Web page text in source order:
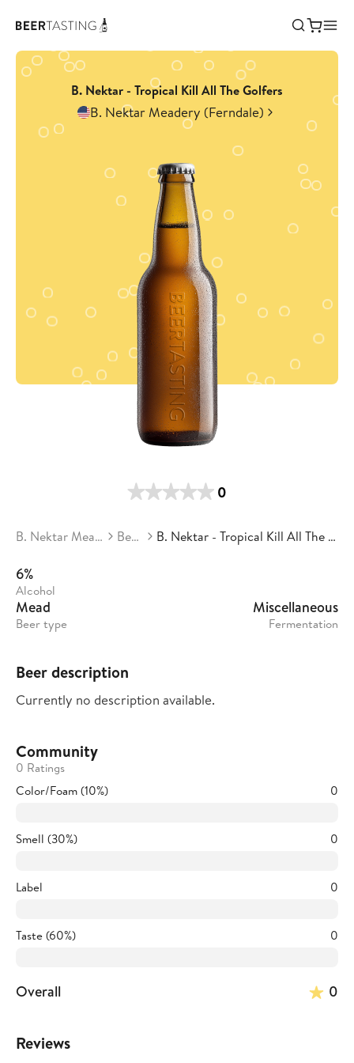
B. Nektar - Tropical Kill All The Golfers
B. Nektar Meadery (Ferndale)
0
B. Nektar Meadery Beers B. Nektar - Tropical Kill All The Golfers
6%
Alcohol
Mead
Beer type
Miscellaneous
Fermentation
Beer description
Currently no description available.
Community
0 Ratings
Color/Foam (10%)
0
Smell (30%) 0
Label 0
Taste (60%) 0
Overall 0
Reviews